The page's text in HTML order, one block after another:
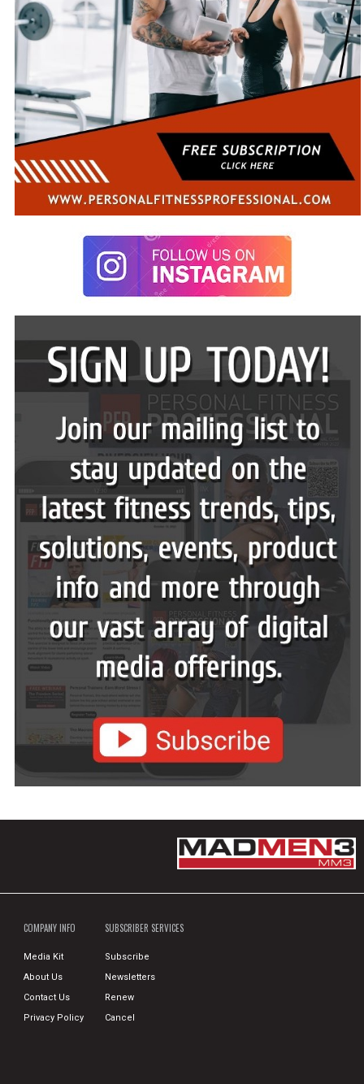
COMPANY INFO
Media Kit
About Us
Contact Us
Privacy Policy
SUBSCRIBER SERVICES
Subscribe
Newsletters
Renew
Cancel